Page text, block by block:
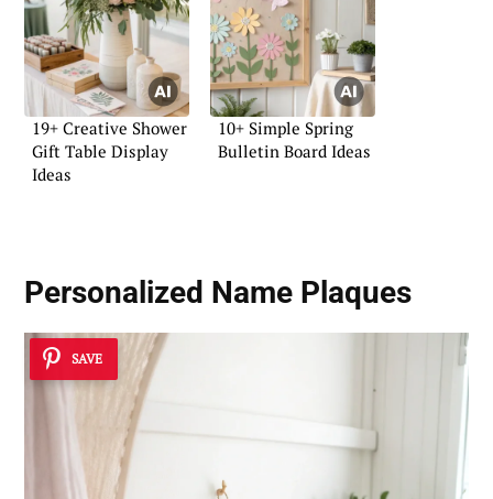
19+ Creative Shower
Gift Table Display
Ideas
10+ Simple Spring
Bulletin Board Ideas
Personalized Name Plaques
SAVE